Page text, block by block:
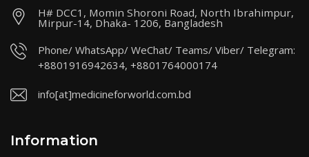
H# DCC1, Momin Shoroni Road, North Ibrahimpur,
Mirpur-14, Dhaka- 1206, Bangladesh
Phone/ WhatsApp/ WeChat/ Teams/ Viber/ Telegram:
+8801916942634, +8801764000174
info[at]medicineforworld.com.bd
Information